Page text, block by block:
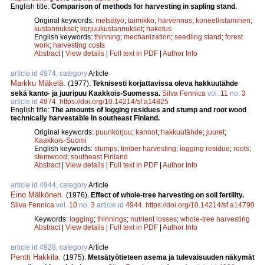
English title: Comparison of methods for harvesting in sapling stand.
Original keywords: metsätyö; taimikko; harvennus; koneellistaminen;
kustannukset; korjuukustannukset; haketus
English keywords: thinning; mechanization; seedling stand; forest
work; harvesting costs
Abstract| View details | Full text in PDF | Author Info
article id 4974, categoryArticle
Markku Mäkelä (1977). Teknisesti korjattavissa oleva hakkuutähde
sekä kanto- ja juuripuu Kaakkois-Suomessa. Silva Fennica vol. 11 no. 3
article id 4974 https://doi.org/10.14214/sf.a14825
English title: The amounts of logging residues and stump and root wood
technically harvestable in southeast Finland.
Original keywords: puunkorjuu; kannot; hakkuutähde; juuret;
Kaakkois-Suomi
English keywords: stumps; timber harvesting; logging residue; roots;
stemwood; southeast Finland
Abstract| View details | Full text in PDF | Author Info
article id 4944, categoryArticle
Eino Mälkönen (1976). Effect of whole-tree harvesting on soil fertility.
Silva Fennica vol. 10 no. 3 article id 4944 https://doi.org/10.14214/sf.a14790
Keywords: logging; thinnings; nutrient losses; whole-tree harvesting
Abstract| View details | Full text in PDF | Author Info
article id 4928, categoryArticle
Pentti Hakkila (1975). Metsätyötieteen asema ja tulevaisuuden näkymät